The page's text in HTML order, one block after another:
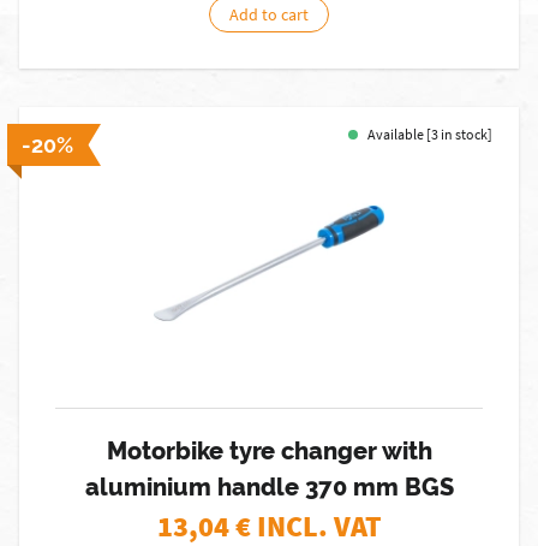
Add to cart
-20% Available [3 in stock]
Motorbike tyre changer with
aluminium handle 370 mm BGS
13,04€ INCL. VAT